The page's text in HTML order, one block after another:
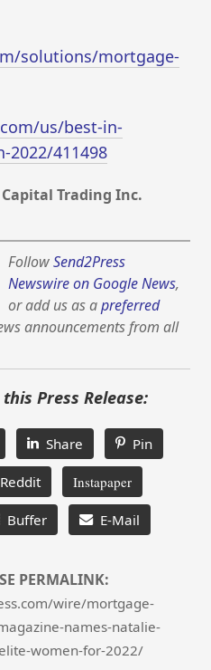
solutions/mortgage-
us/best-in-
2022/411498
Trading Inc.
FollowSend2Press
Newswire on Google News,
or add us as apreferred
announcements from all
Press Release:
Share Pin
Instapaper
Buffer E-Mail
PERMALINK:
wire/mortgage-
names-natalie-
women-for-2022/